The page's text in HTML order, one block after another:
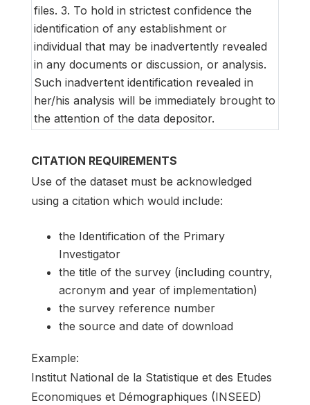
files. 3. To hold in strictest confidence the
identification of any establishment or
individual that may be inadvertently revealed
in any documents or discussion, or analysis.
Such inadvertent identification revealed in
her/his analysis will be immediately brought to
the attention of the data depositor.
CITATION REQUIREMENTS
Use of the dataset must be acknowledged
using a citation which would include:
the Identification of the Primary
Investigator
the title of the survey (including country,
acronym and year of implementation)
the survey reference number
the source and date of download
Example:
Institut National de la Statistique et des Etudes
Economiques et Démographiques (INSEED)